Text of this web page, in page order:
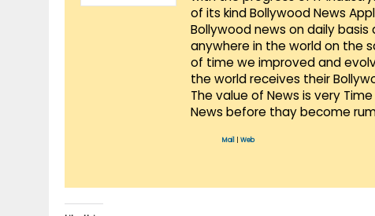
of its kind Bollywood News
Bollywood news on daily
anywhere in the world on the
of time we improved and
the world receives their
The value of News is very
News before thay become
Mail Web